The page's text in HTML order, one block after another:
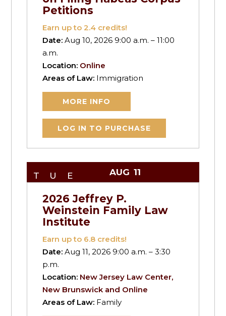
Petitions
Earn up to2.4 credits!
Date:Aug 10, 2026 9:00 a.m. – 11:00
a.m.
Location: Online
Areas of Law: Immigration
MORE INFO
LOG IN TO PURCHASE
TUE AUG 11
2026 Jeffrey P.
Weinstein Family Law
Institute
Earn up to 6.8 credits!
Date:Aug 11, 2026 9:00 a.m. – 3:30
p.m.
Location: New Jersey Law Center,
New Brunswick and Online
Areas of Law: Family